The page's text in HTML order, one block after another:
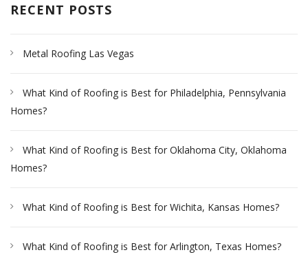
RECENT POSTS
Metal Roofing Las Vegas
What Kind of Roofing is Best for Philadelphia, Pennsylvania
Homes?
What Kind of Roofing is Best for Oklahoma City, Oklahoma
Homes?
What Kind of Roofing is Best for Wichita, Kansas Homes?
What Kind of Roofing is Best for Arlington, Texas Homes?